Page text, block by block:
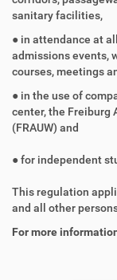
sanitary facilities,
● in attendance at
admissions events,
courses, meetings
● in the use of
center, the Freiburg
(FRAUW) and
● for independent
This regulation
and all other
For more